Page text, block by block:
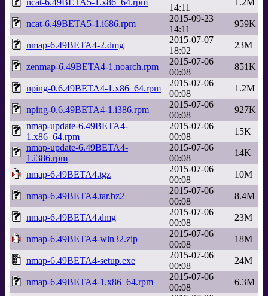
ncat-6.49BETA5-1.x86_64.rpm
14:11
1.2M
ncat-6.49BETA5-1.i686.rpm
2015-09-23
14:11
959K
nmap-6.49BETA4-2.dmg
2015-07-07
18:02
23M
zenmap-6.49BETA4-1.noarch.rpm
2015-07-06
00:08
851K
nping-0.6.49BETA4-1.x86_64.rpm
2015-07-06
00:08
1.2M
nping-0.6.49BETA4-1.i386.rpm
2015-07-06
00:08
927K
nmap-update-6.49BETA4-
1.x86_64.rpm
2015-07-06
00:08
15K
nmap-update-6.49BETA4-
1.i386.rpm
2015-07-06
00:08
14K
nmap-6.49BETA4.tgz
2015-07-06
00:08
10M
nmap-6.49BETA4.tar.bz2
2015-07-06
00:08
8.4M
nmap-6.49BETA4.dmg
2015-07-06
00:08
23M
nmap-6.49BETA4-win32.zip
2015-07-06
00:08
18M
nmap-6.49BETA4-setup.exe
2015-07-06
00:08
24M
nmap-6.49BETA4-1.x86_64.rpm
2015-07-06
00:08
6.3M